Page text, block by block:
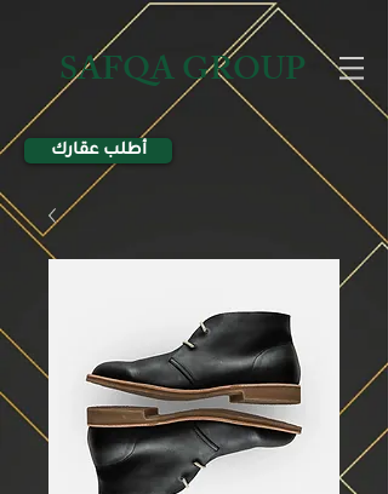
SAFQA GROUP
أطلب عقارك